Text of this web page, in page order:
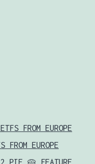
FROM EUROPE
FROM EUROPE
PIE 🥧 FEATURE